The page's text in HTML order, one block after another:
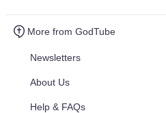
More from GodTube
Newsletters
About Us
Help & FAQs